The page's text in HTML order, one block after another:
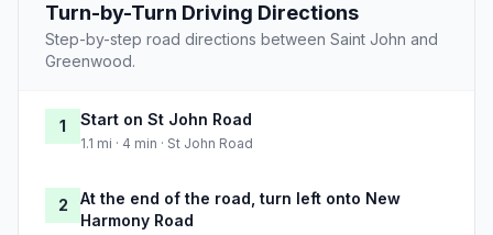
Turn-by-Turn Driving Directions
Step-by-step road directions between Saint John and
Greenwood.
1 Start on St John Road
1.1 mi · 4 min · St John Road
2
At the end of the road, turn left onto New
Harmony Road